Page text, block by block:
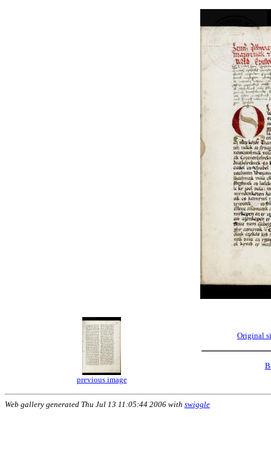
previous image
Original
Web gallery generated Thu Jul 13 11:05:44 2006 with swiggle